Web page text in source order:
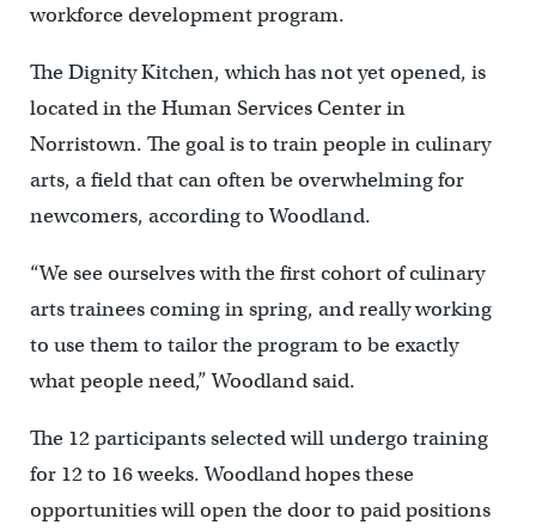
workforce development program.
The Dignity Kitchen, which has not yet opened, is
located in the Human Services Center in
Norristown. The goal is to train people in culinary
arts, a field that can often be overwhelming for
newcomers, according to Woodland.
“We see ourselves with the first cohort of culinary
arts trainees coming in spring, and really working
to use them to tailor the program to be exactly
what people need,” Woodland said.
The 12 participants selected will undergo training
for 12 to 16 weeks. Woodland hopes these
opportunities will open the door to paid positions